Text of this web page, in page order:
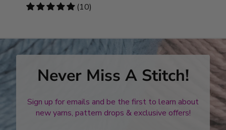
4.8
(10)
Never Miss A Stitch!
Sign up for emails and be the first to learn about
new yarns, pattern drops & exclusive offers!